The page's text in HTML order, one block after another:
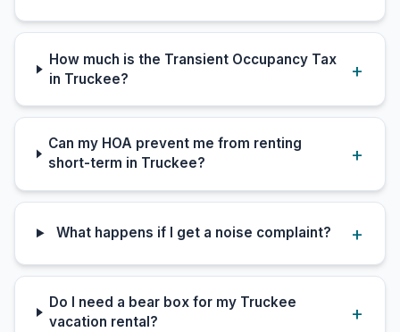
How much is the Transient Occupancy Tax
in Truckee?
Can my HOA prevent me from renting
short-term in Truckee?
What happens if I get a noise complaint?
Do I need a bear box for my Truckee
vacation rental?